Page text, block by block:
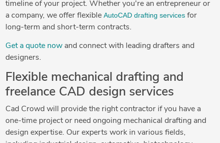
timeline of your project. Whether you're an entrepreneur or
a company, we offer flexible AutoCAD drafting servicesfor
long-term and short-term contracts.
Get a quote nowand connect with leading drafters and
designers.
Flexible mechanical drafting and
freelance CAD design services
Cad Crowd will provide the right contractor if you have a
one-time project or need ongoing mechanical drafting and
design expertise. Our experts work in various fields,